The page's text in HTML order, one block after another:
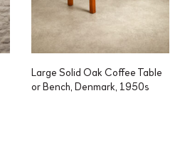
Large Solid Oak Coffee Table
or Bench, Denmark, 1950s